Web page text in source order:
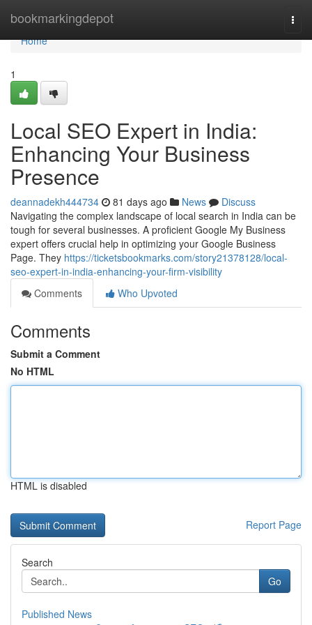
bookmarkingdepot
Home
Home
1
Local SEO Expert in India:
Enhancing Your Business
Presence
deannadekh444734 81 days ago News
Discuss
Navigating the complex landscape of local search in India can be
tough for several businesses. A proficient Google My Business
expert offers crucial help in optimizing your Google Business
Page. They https://ticketsbookmarks.com/story21378128/local-
seo-expert-in-india-enhancing-your-firm-visibility
Comments
Who Upvoted
Comments
Submit a Comment
No HTML
HTML is disabled
Report Page
Search
Go
Published News